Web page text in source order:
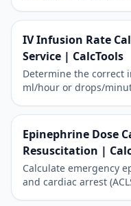
IV Infusion Rate
Service | CalcTools
Determine the correct
ml/hour or drops/
Epinephrine Dose
Resuscitation |
Calculate emergency
and cardiac arrest